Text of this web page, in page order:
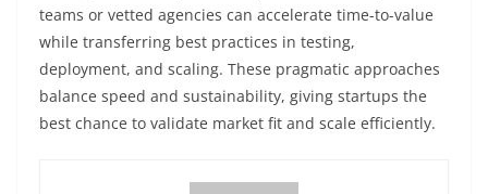
teams or vetted agencies can accelerate time-to-value
while transferring best practices in testing,
deployment, and scaling. These pragmatic approaches
balance speed and sustainability, giving startups the
best chance to validate market fit and scale efficiently.